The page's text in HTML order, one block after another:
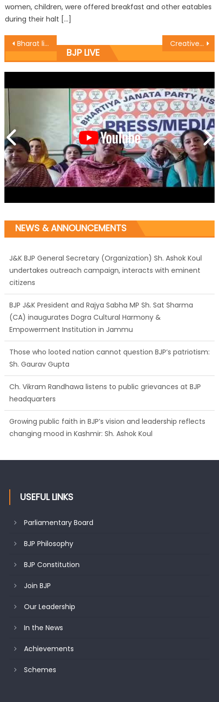
women, children, were offered breakfast and other eatables
during their halt […]
Bharat lives in rural areas : Dr. Magotra Creative Ways Must for Overall Development of School Children : Vibodh
BJP LIVE
NEWS & ANNOUNCEMENTS
J&K BJP General Secretary (Organization) Sh. Ashok Koul
undertakes outreach campaign, interacts with eminent
citizens
BJP J&K President and Rajya Sabha MP Sh. Sat Sharma
(CA) inaugurates Dogra Cultural Harmony &
Empowerment Institution in Jammu
Those who looted nation cannot question BJP’s patriotism:
Sh. Gaurav Gupta
Ch. Vikram Randhawa listens to public grievances at BJP
headquarters
Growing public faith in BJP’s vision and leadership reflects
changing mood in Kashmir: Sh. Ashok Koul
USEFUL LINKS
Parliamentary Board
BJP Philosophy
BJP Constitution
Join BJP
Our Leadership
In the News
Achievements
Schemes